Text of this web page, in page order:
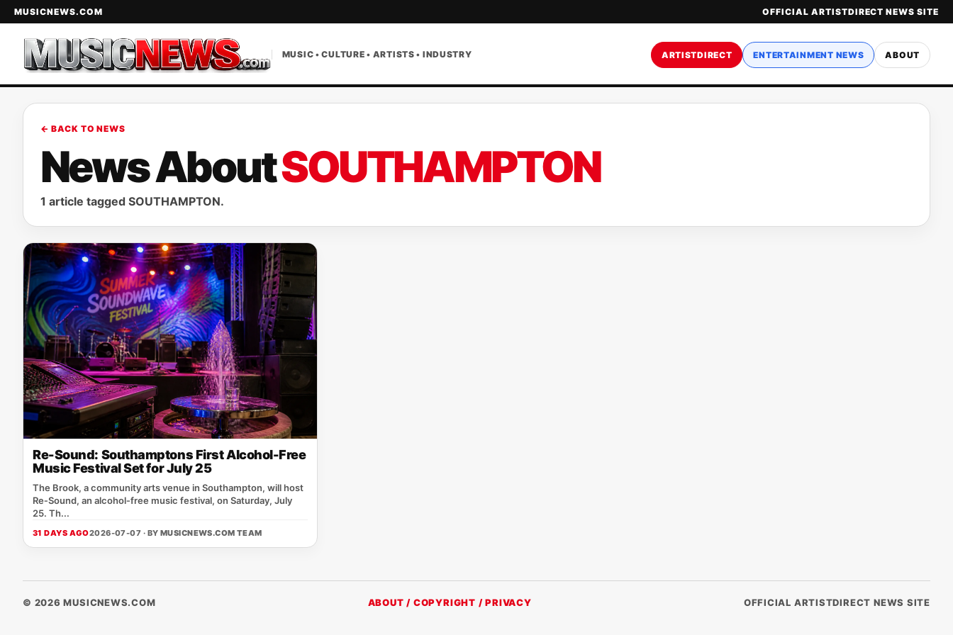
MUSICNEWS.COM OFFICIAL ARTISTDIRECT NEWS SITE
MUSIC • CULTURE • ARTISTS • INDUSTRY ARTISTDIRECT ENTERTAINMENT NEWS ABOUT
← BACK TO NEWS
News AboutSOUTHAMPTON
1 article tagged SOUTHAMPTON.
Re-Sound: Southamptons First Alcohol-Free
Music Festival Set for July 25
The Brook, a community arts venue in Southampton, will host
Re‑Sound, an alcohol‑free music festival, on Saturday, July
25. Th...
31 DAYS AGO2026-07-07 · BY MUSICNEWS.COM TEAM
© 2026 MUSICNEWS.COM ABOUT / COPYRIGHT / PRIVACY OFFICIAL ARTISTDIRECT NEWS SITE